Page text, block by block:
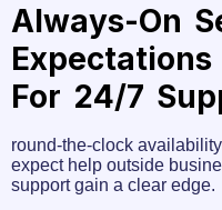
Always-On
For 24/7
round‑the‑clock
expect help outside
support gain a clear edge.